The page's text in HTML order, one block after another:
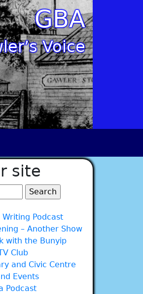
GBA
Voice
site
Writing Podcast
– Another Show
with the Bunyip
Club
and Civic Centre
Events
Podcast